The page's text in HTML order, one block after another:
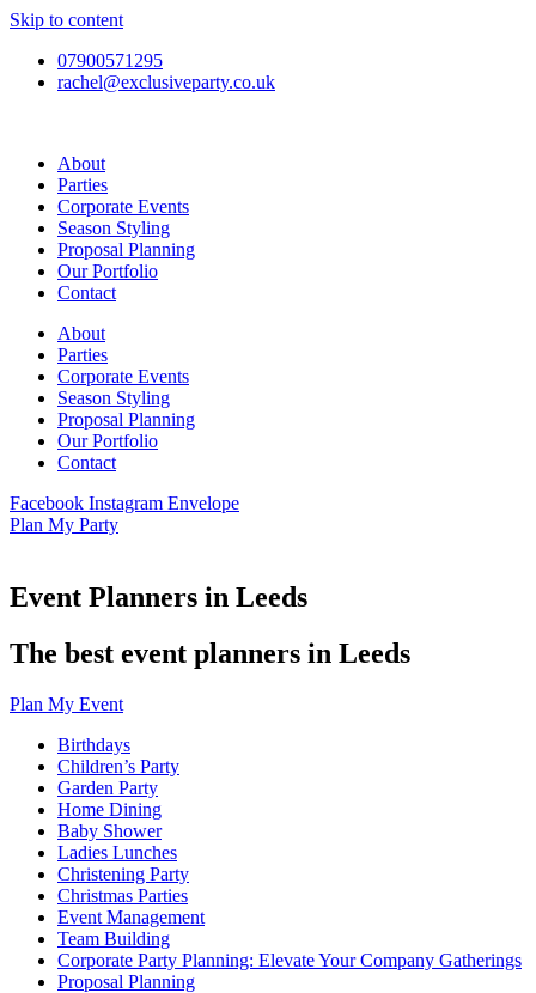
Skip to content
07900571295
rachel@exclusiveparty.co.uk
About
Parties
Corporate Events
Season Styling
Proposal Planning
Our Portfolio
Contact
About
Parties
Corporate Events
Season Styling
Proposal Planning
Our Portfolio
Contact
Facebook Instagram Envelope
Plan My Party
Event Planners in Leeds
The best event planners in Leeds
Plan My Event
Birthdays
Children’s Party
Garden Party
Home Dining
Baby Shower
Ladies Lunches
Christening Party
Christmas Parties
Event Management
Team Building
Corporate Party Planning: Elevate Your Company Gatherings
Proposal Planning